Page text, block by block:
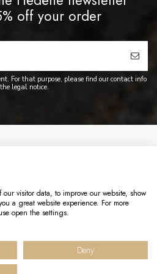
off your order
For that purpose, please find our contact info
legal notice.
visitor data, to improve our website, show
a great website experience. For more
open the settings.
Deny